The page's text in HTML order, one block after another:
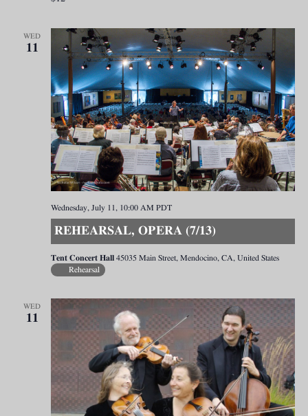
WED
11
REHEARSAL, OPERA (7/13)
Wednesday, July 11, 10:00 AM PDT
Tent Concert Hall 45035 Main Street, Mendocino, CA, United States
Rehearsal
WED
11